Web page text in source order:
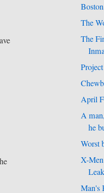
The
The
April
A
he
Worst
X-
Man's